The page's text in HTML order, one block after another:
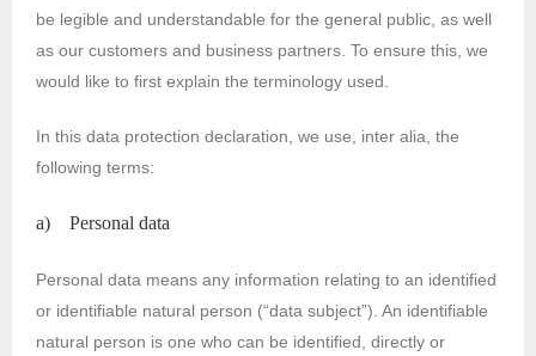
be legible and understandable for the general public, as well
as our customers and business partners. To ensure this, we
would like to first explain the terminology used.
In this data protection declaration, we use, inter alia, the
following terms:
a) Personal data
Personal data means any information relating to an identified
or identifiable natural person (“data subject”). An identifiable
natural person is one who can be identified, directly or